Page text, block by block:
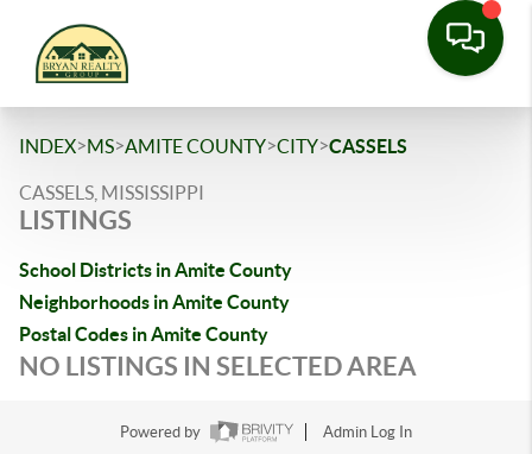
INDEX>MS>AMITE COUNTY>CITY>CASSELS
CASSELS, MISSISSIPPI
LISTINGS
School Districts in Amite County
Neighborhoods in Amite County
Postal Codes in Amite County
NO LISTINGS IN SELECTED AREA
Powered by
Admin Log In